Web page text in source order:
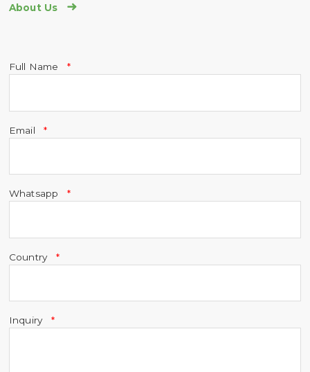
About Us 
Full Name
Email
Whatsapp
Country
Inquiry